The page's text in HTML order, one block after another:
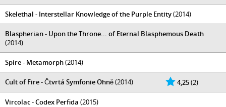
Skelethal - Interstellar Knowledge of the Purple Entity(2014)
Blaspherian - Upon the Throne... of Eternal Blasphemous Death
(2014)
Spire - Metamorph(2014)
4,25(2)
Cult of Fire - Čtvrtá Symfonie Ohně(2014)
Vircolac - Codex Perfida (2015)